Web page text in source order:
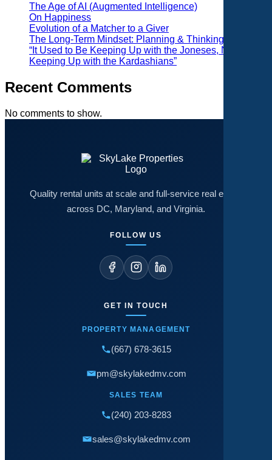
The Age of AI (Augmented Intelligence)
On Happiness
Evolution of a Matcher to a Giver
The Long-Term Mindset: Planning & Thinking
“It Used to Be Keeping Up with the Joneses, Now It’s
Keeping Up with the Kardashians”
Recent Comments
No comments to show.
Quality rental units at scale and full-service real estate
across DC, Maryland, and Virginia.
FOLLOW US
GET IN TOUCH
PROPERTY MANAGEMENT
(667) 678-3615
pm@skylakedmv.com
SALES TEAM
(240) 203-8283
sales@skylakedmv.com